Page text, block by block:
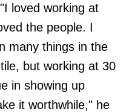
loved working at
the people. I
many things in the
but working at 30
in showing up
it worthwhile," he